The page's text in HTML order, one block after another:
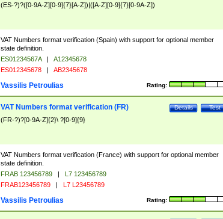
(ES-?)?([0-9A-Z][0-9]{7}[A-Z])|([A-Z][0-9]{7}[0-9A-Z])
VAT Numbers format verification (Spain) with support for optional member
state definition.
ES01234567A |
A12345678
ES012345678 | AB2345678
Rating:
Vassilis Petroulias
Test
Details
VAT Numbers format verification (FR)
(FR-?)?[0-9A-Z]{2}\ ?[0-9]{9}
VAT Numbers format verification (France) with support for optional member
state definition.
FRAB 123456789 |
L7 123456789
FRAB123456789 | L7 L23456789
Rating:
Vassilis Petroulias